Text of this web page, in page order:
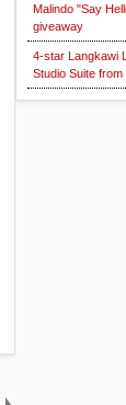
Malindo "Say
giveaway
4-star Langkawi
Studio Suite from